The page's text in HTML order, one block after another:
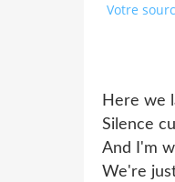
Votre
Here we
Silence
And I'm
We're